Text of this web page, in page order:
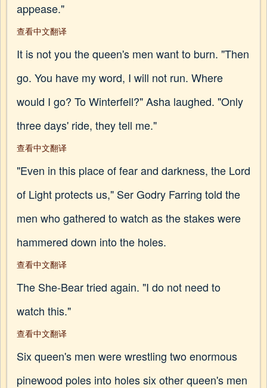
appease."
查看中文翻译
It is not you the queen's men want to burn. "Then
go. You have my word, I will not run. Where
would I go? To Winterfell?" Asha laughed. "Only
three days' ride, they tell me."
查看中文翻译
"Even in this place of fear and darkness, the Lord
of Light protects us," Ser Godry Farring told the
men who gathered to watch as the stakes were
hammered down into the holes.
查看中文翻译
The She-Bear tried again. "I do not need to
watch this."
查看中文翻译
Six queen's men were wrestling two enormous
pinewood poles into holes six other queen's men